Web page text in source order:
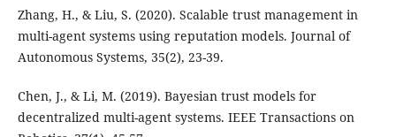
Zhang, H., & Liu, S. (2020). Scalable trust management in
multi-agent systems using reputation models. Journal of
Autonomous Systems, 35(2), 23-39.
Chen, J., & Li, M. (2019). Bayesian trust models for
decentralized multi-agent systems. IEEE Transactions on